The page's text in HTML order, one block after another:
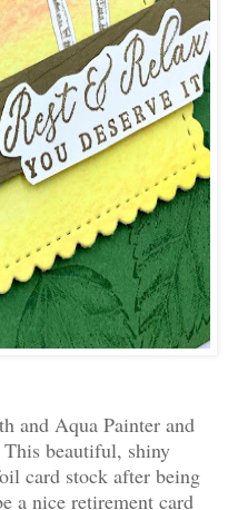
and Aqua Painter and
beautiful, shiny
card stock after being
a nice retirement card